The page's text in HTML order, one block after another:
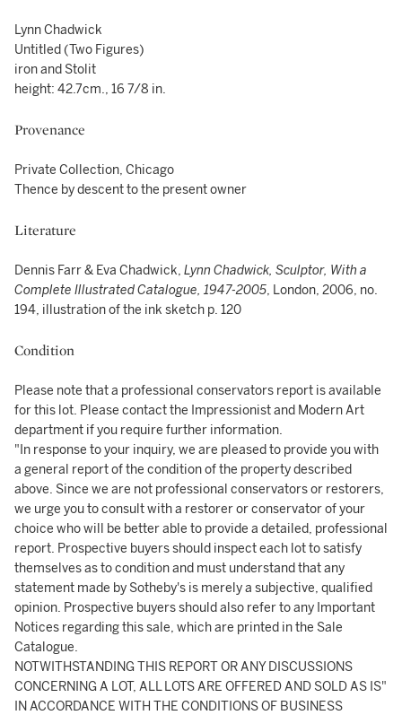
Lynn Chadwick
Untitled (Two Figures)
iron and Stolit
height: 42.7cm., 16 7/8 in.
Provenance
Private Collection, Chicago
Thence by descent to the present owner
Literature
Dennis Farr & Eva Chadwick, Lynn Chadwick, Sculptor, With a
Complete Illustrated Catalogue, 1947-2005, London, 2006, no.
194, illustration of the ink sketch p. 120
Condition
Please note that a professional conservators report is available
for this lot. Please contact the Impressionist and Modern Art
department if you require further information.
"In response to your inquiry, we are pleased to provide you with
a general report of the condition of the property described
above. Since we are not professional conservators or restorers,
we urge you to consult with a restorer or conservator of your
choice who will be better able to provide a detailed, professional
report. Prospective buyers should inspect each lot to satisfy
themselves as to condition and must understand that any
statement made by Sotheby's is merely a subjective, qualified
opinion. Prospective buyers should also refer to any Important
Notices regarding this sale, which are printed in the Sale
Catalogue.
NOTWITHSTANDING THIS REPORT OR ANY DISCUSSIONS
CONCERNING A LOT, ALL LOTS ARE OFFERED AND SOLD AS IS"
IN ACCORDANCE WITH THE CONDITIONS OF BUSINESS